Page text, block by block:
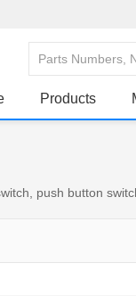
Products
push button